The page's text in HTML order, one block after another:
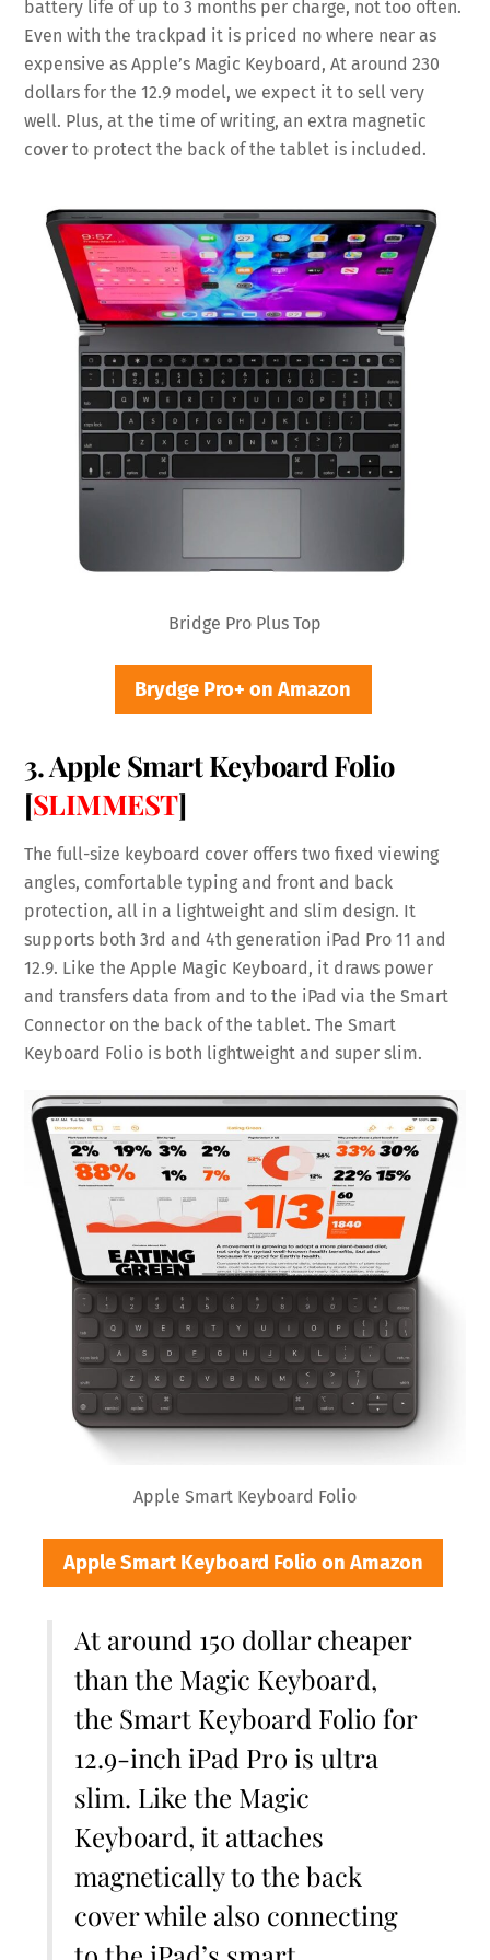
battery life of up to 3 months per charge, not too often.
Even with the trackpad it is priced no where near as
expensive as Apple’s Magic Keyboard, At around 230
dollars for the 12.9 model, we expect it to sell very
well. Plus, at the time of writing, an extra magnetic
cover to protect the back of the tablet is included.
Bridge Pro Plus Top
Brydge Pro+ on Amazon
3. Apple Smart Keyboard Folio
[SLIMMEST]
The full-size keyboard cover offers two fixed viewing
angles, comfortable typing and front and back
protection, all in a lightweight and slim design. It
supports both 3rd and 4th generation iPad Pro 11 and
12.9. Like the Apple Magic Keyboard, it draws power
and transfers data from and to the iPad via the Smart
Connector on the back of the tablet. The Smart
Keyboard Folio is both lightweight and super slim.
Apple Smart Keyboard Folio
Apple Smart Keyboard Folio on Amazon
At around 150 dollar cheaper
than the Magic Keyboard,
the Smart Keyboard Folio for
12.9-inch iPad Pro is ultra
slim. Like the Magic
Keyboard, it attaches
magnetically to the back
cover while also connecting